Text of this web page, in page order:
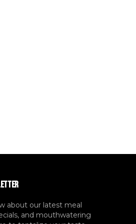
about our latest meal
and mouthwatering